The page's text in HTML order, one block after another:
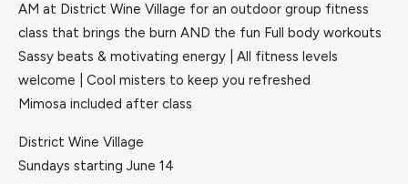
AM at District Wine Village for an outdoor group fitness
class that brings the burn AND the fun Full body workouts
Sassy beats & motivating energy | All fitness levels
welcome | Cool misters to keep you refreshed
Mimosa included after class
District Wine Village
Sundays starting June 14